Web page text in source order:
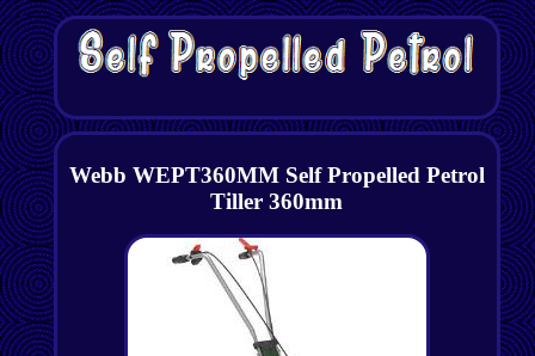
Webb WEPT360MM Self Propelled Petrol
Tiller 360mm